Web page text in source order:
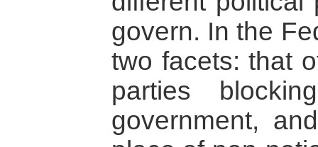
govern. In the
two facets: that
parties
government,